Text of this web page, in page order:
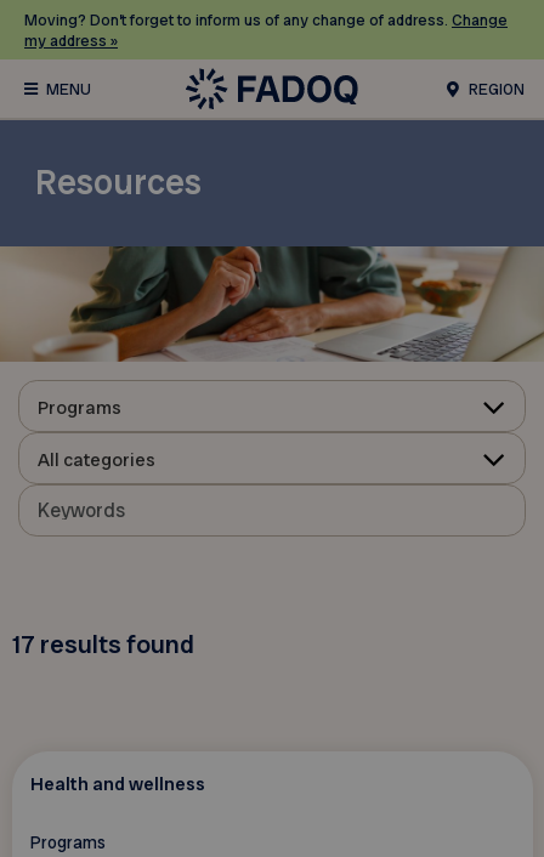
Moving? Don’t forget to inform us of any change of address. Change
my address »
REGION
Resources
Programs
All categories
17 results found
Health and wellness
Programs